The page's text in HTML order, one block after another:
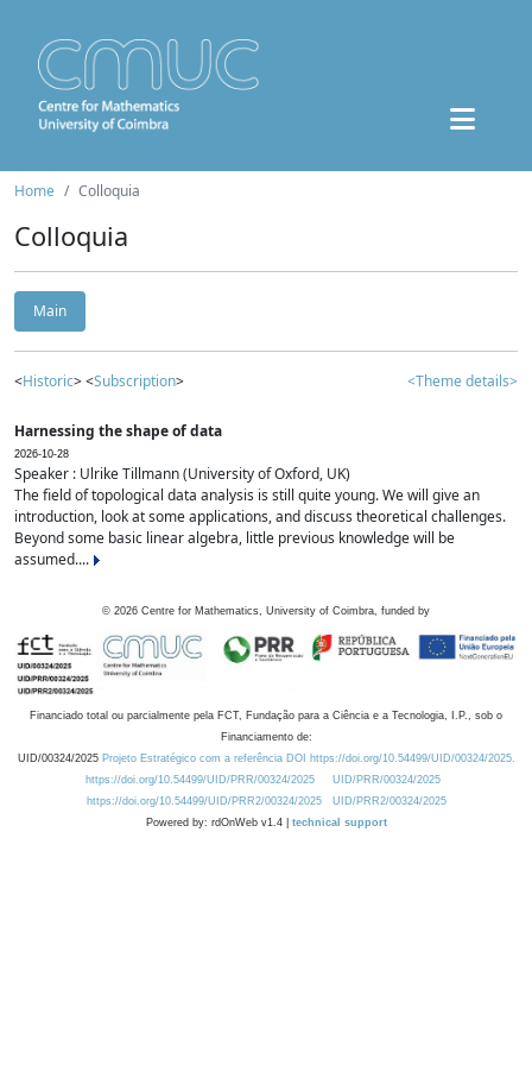
Home Colloquia
Colloquia
Main
<Historic> <Subscription> <Theme details>
Harnessing the shape of data
2026-10-28
Speaker : Ulrike Tillmann (University of Oxford, UK)
The field of topological data analysis is still quite young. We will give an
introduction, look at some applications, and discuss theoretical challenges.
Beyond some basic linear algebra, little previous knowledge will be
assumed....
© 2026 Centre for Mathematics, University of Coimbra, funded by
Financiado total ou parcialmente pela FCT, Fundação para a Ciência e a Tecnologia, I.P., sob o
Financiamento de:
UID/00324/2025 Projeto Estratégico com a referência DOI https://doi.org/10.54499/UID/00324/2025.
https://doi.org/10.54499/UID/PRR/00324/2025
UID/PRR/00324/2025
https://doi.org/10.54499/UID/PRR2/00324/2025
UID/PRR2/00324/2025
Powered by: rdOnWeb v1.4 | technical support